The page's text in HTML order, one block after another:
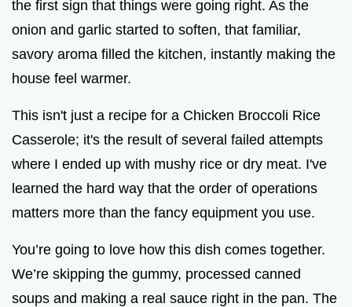
the first sign that things were going right. As the
onion and garlic started to soften, that familiar,
savory aroma filled the kitchen, instantly making the
house feel warmer.
This isn't just a recipe for a Chicken Broccoli Rice
Casserole; it's the result of several failed attempts
where I ended up with mushy rice or dry meat. I've
learned the hard way that the order of operations
matters more than the fancy equipment you use.
You’re going to love how this dish comes together.
We’re skipping the gummy, processed canned
soups and making a real sauce right in the pan. The